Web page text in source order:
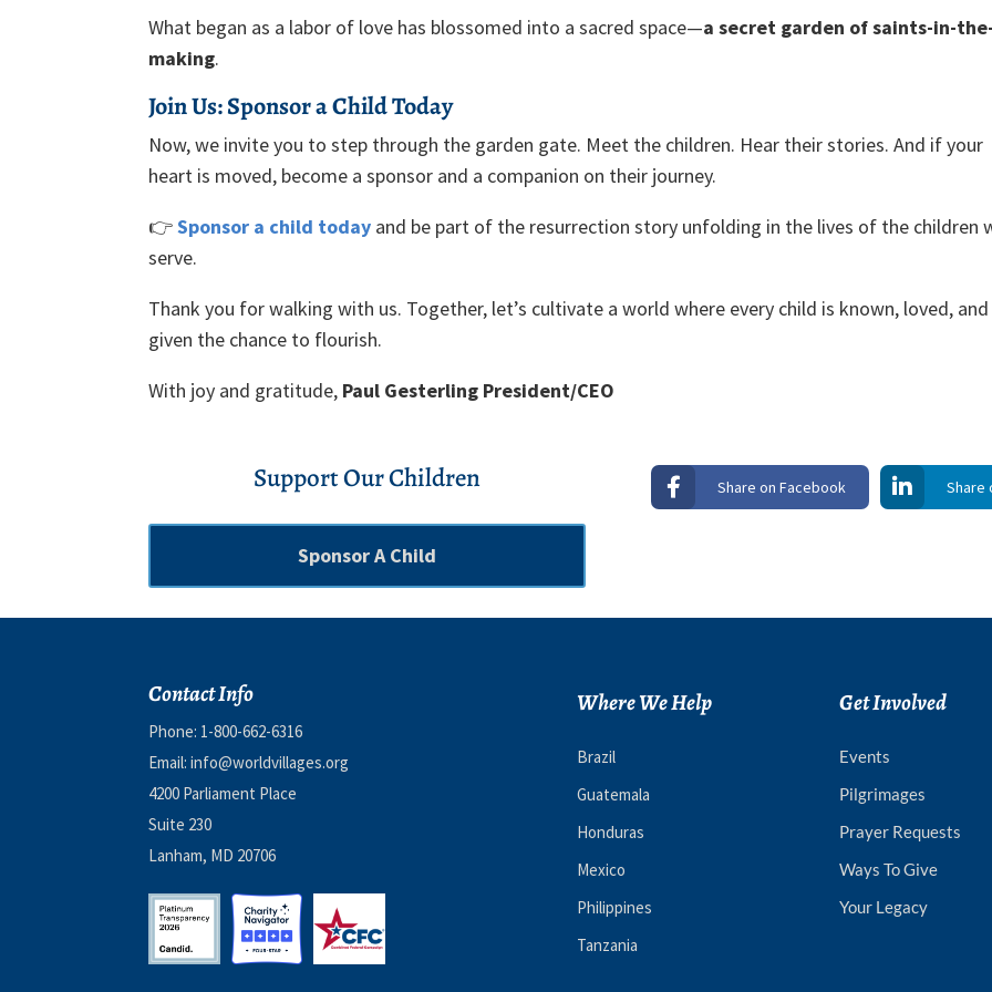
What began as a labor of love has blossomed into a sacred space—a secret garden of saints-in-the-
making.
Join Us: Sponsor a Child Today
Now, we invite you to step through the garden gate. Meet the children. Hear their stories. And if your
heart is moved, become a sponsor and a companion on their journey.
👉Sponsor a child today and be part of the resurrection story unfolding in the lives of the children
serve.
Thank you for walking with us. Together, let’s cultivate a world where every child is known, loved, and
given the chance to flourish.
With joy and gratitude, Paul Gesterling President/CEO
Support Our Children
Sponsor A Child
Share on Facebook Share
Contact Info
Phone: 1-800-662-6316
Email:info@worldvillages.org
4200 Parliament Place
Suite 230
Lanham, MD 20706
Where We Help
Brazil
Guatemala
Honduras
Mexico
Philippines
Tanzania
Get Involved
Events
Pilgrimages
Prayer Requests
Ways To Give
Your Legacy